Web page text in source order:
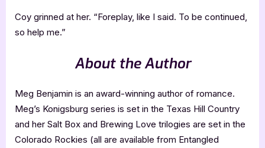
Coy grinned at her. “Foreplay, like I said. To be continued,
so help me.”
About the Author
Meg Benjamin is an award-winning author of romance.
Meg’s Konigsburg series is set in the Texas Hill Country
and her Salt Box and Brewing Love trilogies are set in the
Colorado Rockies (all are available from Entangled